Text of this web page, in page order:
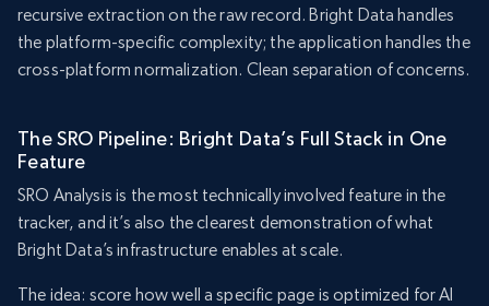
recursive extraction on the raw record. Bright Data handles
the platform-specific complexity; the application handles the
cross-platform normalization. Clean separation of concerns.
The SRO Pipeline: Bright Data’s Full Stack in One
Feature
SRO Analysis is the most technically involved feature in the
tracker, and it’s also the clearest demonstration of what
Bright Data’s infrastructure enables at scale.
The idea: score how well a specific page is optimized for AI